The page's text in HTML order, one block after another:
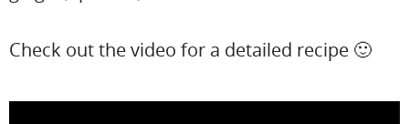
Check out the video for a detailed recipe 🙂